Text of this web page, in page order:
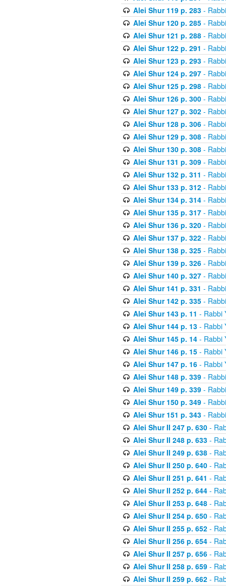
Alei Shur 119 p. 283-
Alei Shur 120 p. 285-
Alei Shur 121 p. 288-
Alei Shur 122 p. 291 -
Alei Shur 123 p. 293-
Alei Shur 124 p. 297-
Alei Shur 125 p. 298-
Alei Shur 126 p. 300-
Alei Shur 127 p. 302-
Alei Shur 128 p. 306-
Alei Shur 129 p. 308-
Alei Shur 130 p. 308-
Alei Shur 131 p. 309-
Alei Shur 132 p. 311 -
Alei Shur 133 p. 312-
Alei Shur 134 p. 314-
Alei Shur 135 p. 317-
Alei Shur 136 p. 320-
Alei Shur 137 p. 322-
Alei Shur 138 p. 325-
Alei Shur 139 p. 326-
Alei Shur 140 p. 327-
Alei Shur 141 p. 331 -
Alei Shur 142 p. 335-
Alei Shur 143 p. 11 - Rabbi
Alei Shur 144 p. 13- Rabbi
Alei Shur 145 p. 14- Rabbi
Alei Shur 146 p. 15- Rabbi
Alei Shur 147 p. 16- Rabbi
Alei Shur 148 p. 339-
Alei Shur 149 p. 339-
Alei Shur 150 p. 349-
Alei Shur 151 p. 343-
Alei Shur II 247 p. 630-
Alei Shur II 248 p. 633-
Alei Shur II 249 p. 638-
Alei Shur II 250 p. 640-
Alei Shur II 251 p. 641 -
Alei Shur II 252 p. 644-
Alei Shur II 253 p. 648-
Alei Shur II 254 p. 650-
Alei Shur II 255 p. 652-
Alei Shur II 256 p. 654-
Alei Shur II 257 p. 656-
Alei Shur II 258 p. 659-
Alei Shur II 259 p. 662-